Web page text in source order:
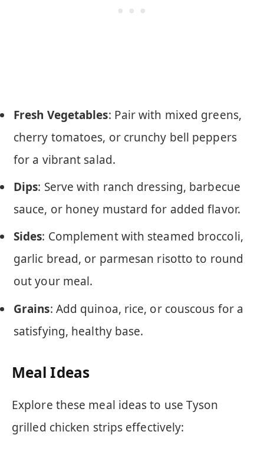
Fresh Vegetables: Pair with mixed greens,
cherry tomatoes, or crunchy bell peppers
for a vibrant salad.
Dips: Serve with ranch dressing, barbecue
sauce, or honey mustard for added flavor.
Sides: Complement with steamed broccoli,
garlic bread, or parmesan risotto to round
out your meal.
Grains: Add quinoa, rice, or couscous for a
satisfying, healthy base.
Meal Ideas
Explore these meal ideas to use Tyson
grilled chicken strips effectively: